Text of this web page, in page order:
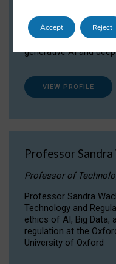
Dr Daria Onitiu
the legal, ethical and
surrounding Artificial
generative AI and
VIEW PROFILE
Professor
Professor of
Professor Sandra
Technology and
ethics of AI, Big Data,
regulation at the
University of Oxford
Accept Reject